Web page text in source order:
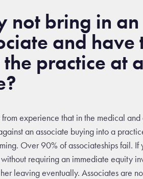
not bring in an
and have
practice at
experience that in the medical
an associate buying into a
Over 90% of associateships fail. If
requiring an immediate equity
leaving eventually. Associates are